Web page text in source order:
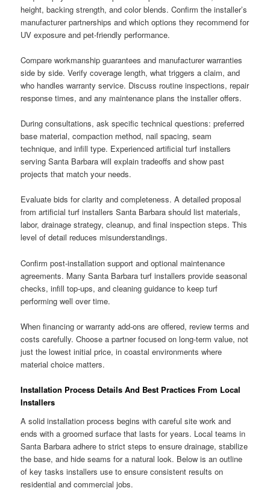
height, backing strength, and color blends. Confirm the installer’s
manufacturer partnerships and which options they recommend for
UV exposure and pet-friendly performance.
Compare workmanship guarantees and manufacturer warranties
side by side. Verify coverage length, what triggers a claim, and
who handles warranty service. Discuss routine inspections, repair
response times, and any maintenance plans the installer offers.
During consultations, ask specific technical questions: preferred
base material, compaction method, nail spacing, seam
technique, and infill type. Experienced artificial turf installers
serving Santa Barbara will explain tradeoffs and show past
projects that match your needs.
Evaluate bids for clarity and completeness. A detailed proposal
from artificial turf installers Santa Barbara should list materials,
labor, drainage strategy, cleanup, and final inspection steps. This
level of detail reduces misunderstandings.
Confirm post-installation support and optional maintenance
agreements. Many Santa Barbara turf installers provide seasonal
checks, infill top-ups, and cleaning guidance to keep turf
performing well over time.
When financing or warranty add-ons are offered, review terms and
costs carefully. Choose a partner focused on long-term value, not
just the lowest initial price, in coastal environments where
material choice matters.
Installation Process Details And Best Practices From Local
Installers
A solid installation process begins with careful site work and
ends with a groomed surface that lasts for years. Local teams in
Santa Barbara adhere to strict steps to ensure drainage, stabilize
the base, and hide seams for a natural look. Below is an outline
of key tasks installers use to ensure consistent results on
residential and commercial jobs.